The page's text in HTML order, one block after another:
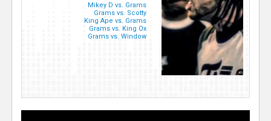
Mikey D vs. Grams
Grams vs. Scotty
King Ape vs. Grams
Grams vs. King Ox
Grams vs. Window